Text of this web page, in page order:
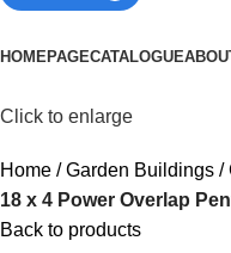
HOMEPAGECATALOGUE
Click to enlarge
Home Garden Buildings
18 x 4 Power Overlap
Back to products